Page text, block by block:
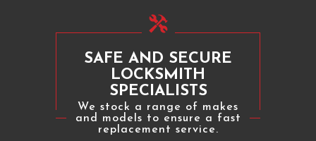
SAFE AND SECURE
LOCKSMITH
SPECIALISTS
We stock a range of makes
and models to ensure a fast
replacement service.